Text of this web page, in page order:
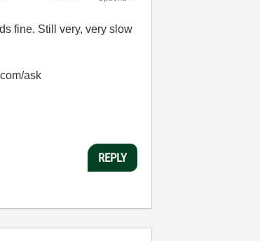
fine. Still very, very slow
ask
REPLY